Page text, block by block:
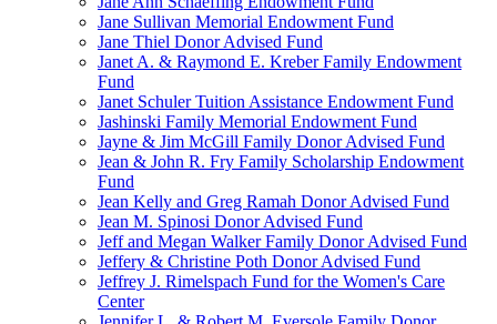
Jane Sullivan Memorial Endowment Fund
Jane Thiel Donor Advised Fund
Janet A. & Raymond E. Kreber Family Endowment
Fund
Janet Schuler Tuition Assistance Endowment Fund
Jashinski Family Memorial Endowment Fund
Jayne & Jim McGill Family Donor Advised Fund
Jean & John R. Fry Family Scholarship Endowment
Fund
Jean Kelly and Greg Ramah Donor Advised Fund
Jean M. Spinosi Donor Advised Fund
Jeff and Megan Walker Family Donor Advised Fund
Jeffery & Christine Poth Donor Advised Fund
Jeffrey J. Rimelspach Fund for the Women's Care
Center